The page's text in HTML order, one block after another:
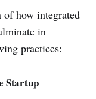
of how integrated
in
practices:
Startup